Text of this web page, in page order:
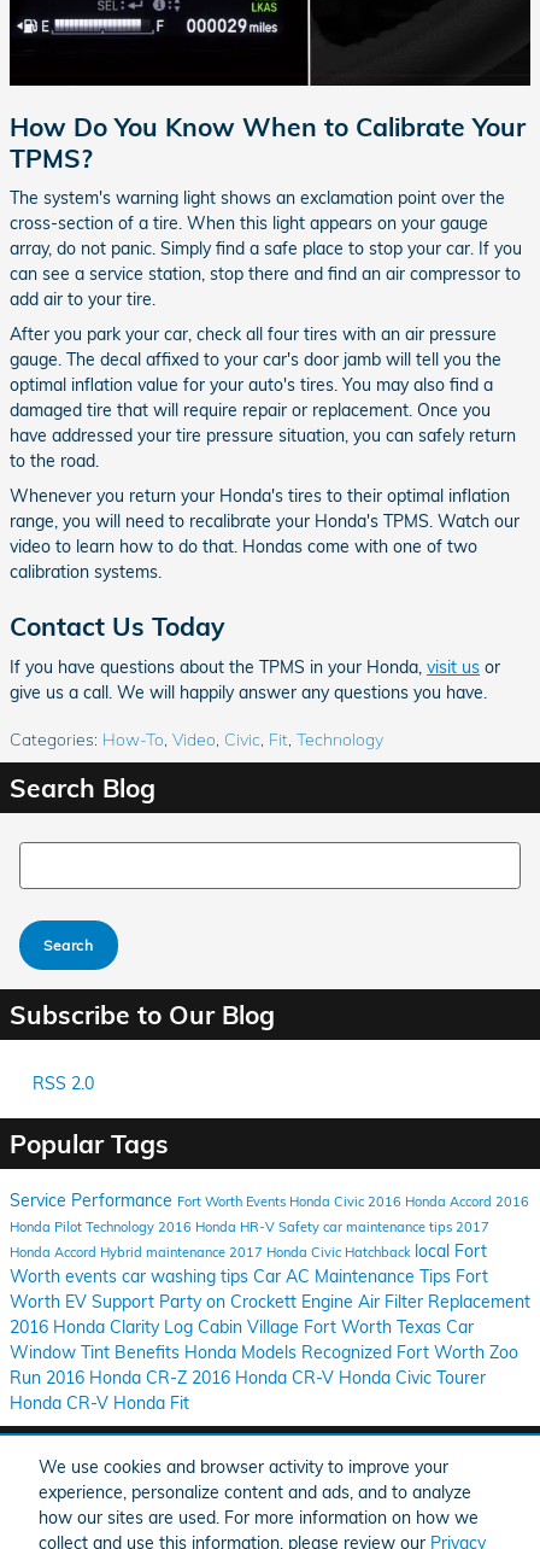
We use cookies and browser activity to improve your
experience, personalize content and ads, and to analyze
how our sites are used. For more information on how we
collect and use this information, please review our Privacy
How Do You Know When to Calibrate Your
TPMS?
The system's warning light shows an exclamation point over the
cross-section of a tire. When this light appears on your gauge
array, do not panic. Simply find a safe place to stop your car. If you
can see a service station, stop there and find an air compressor to
add air to your tire.
After you park your car, check all four tires with an air pressure
gauge. The decal affixed to your car's door jamb will tell you the
optimal inflation value for your auto's tires. You may also find a
damaged tire that will require repair or replacement. Once you
have addressed your tire pressure situation, you can safely return
to the road.
Whenever you return your Honda's tires to their optimal inflation
range, you will need to recalibrate your Honda's TPMS. Watch our
video to learn how to do that. Hondas come with one of two
calibration systems.
Contact Us Today
If you have questions about the TPMS in your Honda, visit us or
give us a call. We will happily answer any questions you have.
Categories: How-To Video Civic Fit Technology
Search Blog
Search Blog
Search
Subscribe to Our Blog
RSS 2.0
Popular Tags
Service Performance Fort Worth Events Honda Civic 2016 Honda Accord 2016
Honda Pilot Technology 2016 Honda HR-V Safety car maintenance tips 2017
Honda Accord Hybrid maintenance 2017 Honda Civic Hatchback local Fort
Worth events car washing tips Car AC Maintenance Tips Fort
Worth EV Support Party on Crockett Engine Air Filter Replacement
2016 Honda Clarity Log Cabin Village Fort Worth Texas Car
Window Tint Benefits Honda Models Recognized Fort Worth Zoo
Run 2016 Honda CR-Z 2016 Honda CR-V Honda Civic Tourer
Honda CR-V Honda Fit